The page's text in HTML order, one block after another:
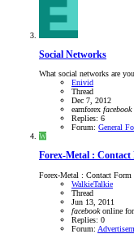
Social Networks
What social networks are
Enivid
Thread
Dec 7, 2012
earnforex facebook
Replies: 6
Forum: General
W
Forex-Metal : Contact
Forex-Metal : Contact Form
WalkieTalkie
Thread
Jun 13, 2011
facebook online
Replies: 0
Forum: